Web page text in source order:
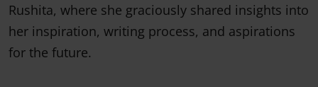
Rushita, where she graciously shared insights into
her inspiration, writing process, and aspirations
for the future.